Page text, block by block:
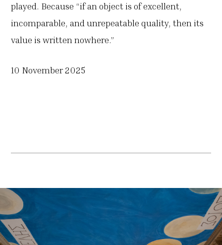
played. Because “if an object is of excellent,
incomparable, and unrepeatable quality, then its
value is written nowhere.”
10 November 2025